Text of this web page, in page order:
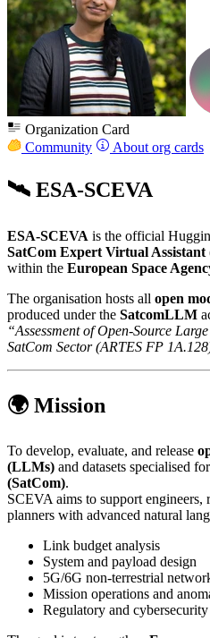
Organization Card
Community
About org cards
🛰️ ESA-SCEVA
ESA-SCEVA is the official
SatCom Expert Virtual Assistant
within the European Space
The organisation hosts all open
produced under the SatcomLLM
“Assessment of Open-Source
SatCom Sector (ARTES FP
🌍 Mission
To develop, evaluate, and release
(LLMs) and datasets specialised for
(SatCom).
SCEVA aims to support engineers,
planners with advanced natural
Link budget analysis
System and payload design
5G/6G non-terrestrial
Mission operations and
Regulatory and